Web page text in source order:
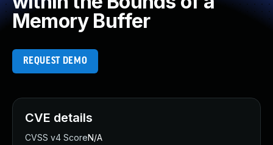
Memory Buffer
REQUEST DEMO
CVE details
CVSS v4 ScoreN/A